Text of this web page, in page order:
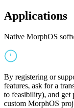
Applications
Native MorphOS
By registering or
features, ask for a
to feasibility), and get
custom MorphOS